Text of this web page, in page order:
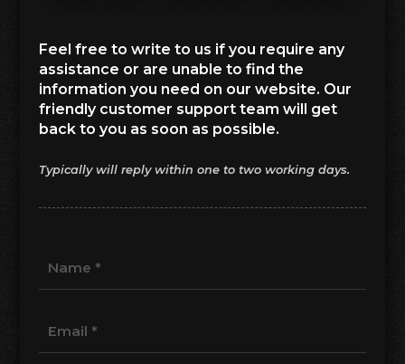
Feel free to write to us if you require any
assistance or are unable to find the
information you need on our website. Our
friendly customer support team will get
back to you as soon as possible.
Typically will reply within one to two working days.